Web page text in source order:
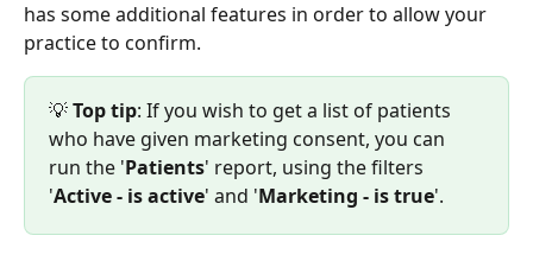
has some additional features in order to allow your
practice to confirm.
💡 Top tip: If you wish to get a list of patients
who have given marketing consent, you can
run the 'Patients' report, using the filters
'Active - is active' and 'Marketing - is true'.